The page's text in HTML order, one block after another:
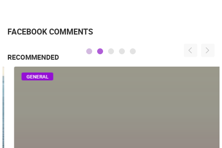
FACEBOOK COMMENTS
RECOMMENDED
GENERAL